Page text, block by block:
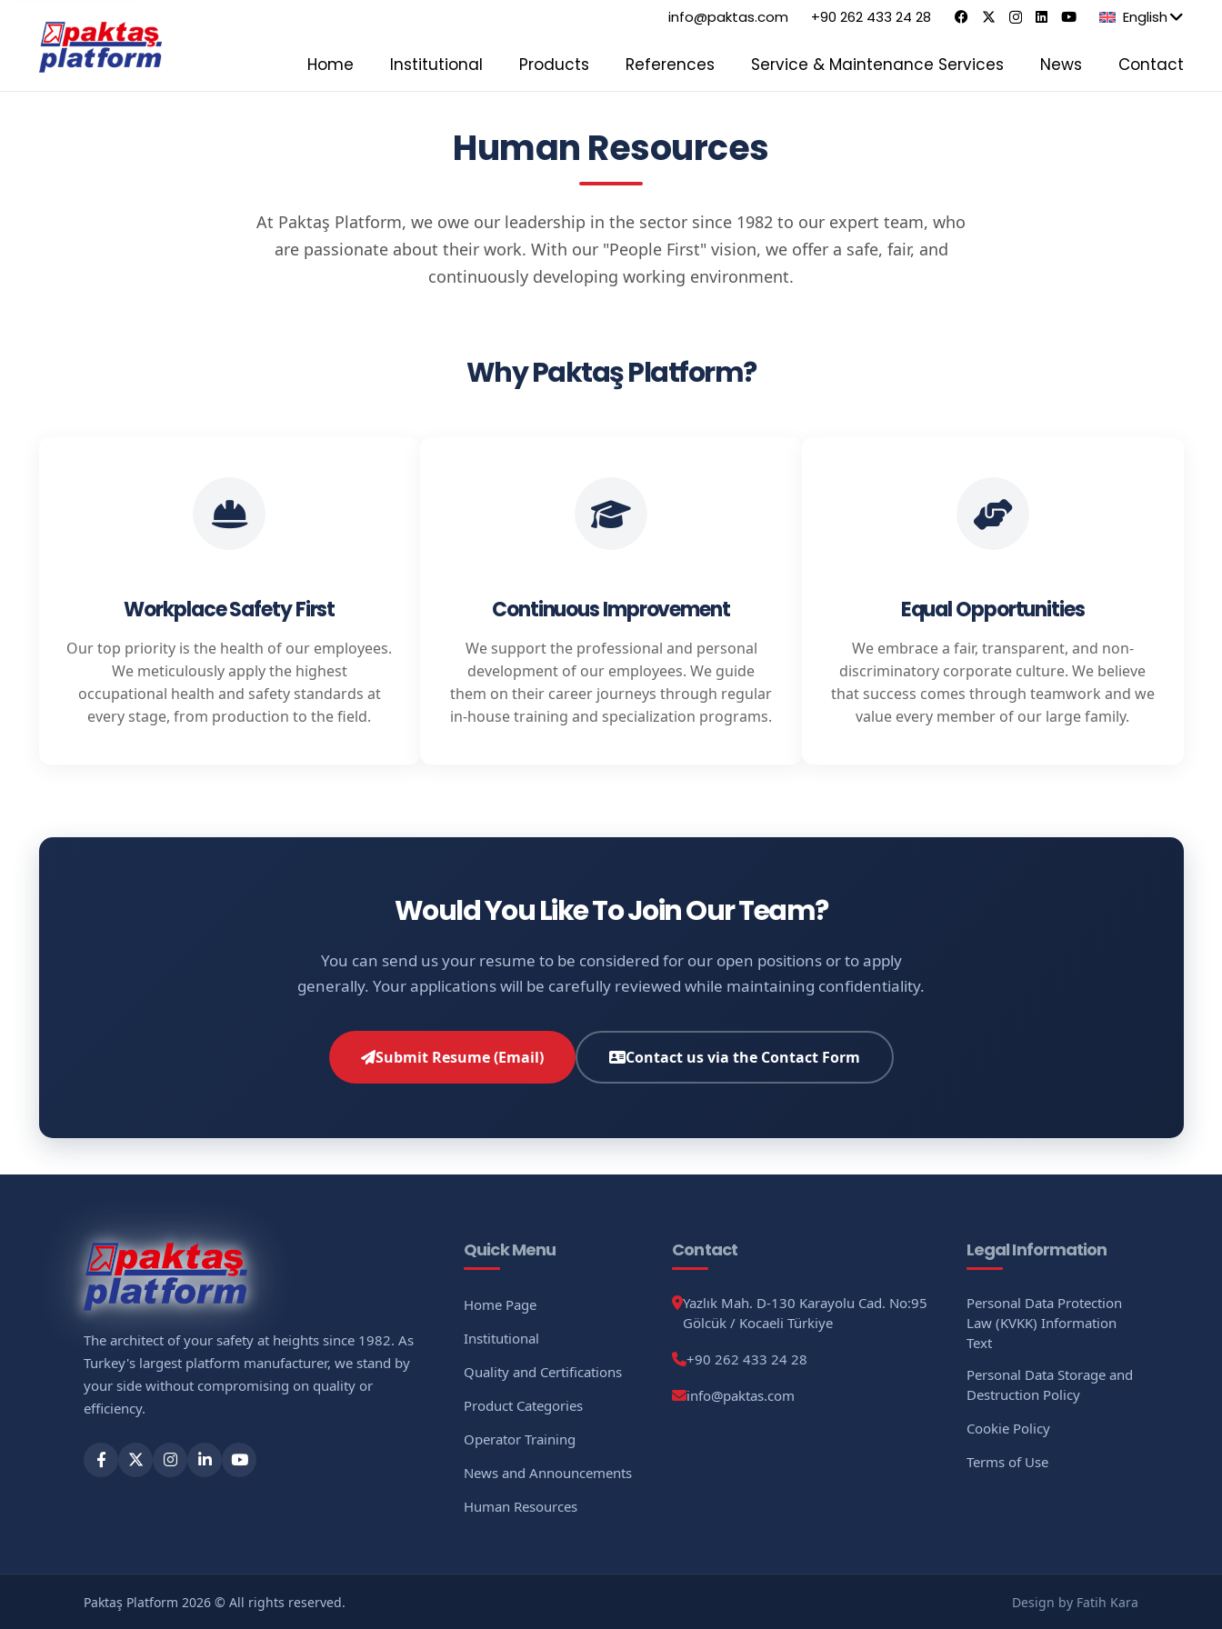
info@paktas.com +90 262 433 24 28 English
Home Institutional Products References Service & Maintenance Services News Contact
Human Resources
At Paktaş Platform, we owe our leadership in the sector since 1982 to our expert team, who
are passionate about their work. With our "People First" vision, we offer a safe, fair, and
continuously developing working environment.
Why Paktaş Platform?
Workplace Safety First
Our top priority is the health of our employees.
We meticulously apply the highest
occupational health and safety standards at
every stage, from production to the field.
Continuous Improvement
We support the professional and personal
development of our employees. We guide
them on their career journeys through regular
in-house training and specialization programs.
Equal Opportunities
We embrace a fair, transparent, and non-
discriminatory corporate culture. We believe
that success comes through teamwork and we
value every member of our large family.
Would You Like To Join Our Team?
You can send us your resume to be considered for our open positions or to apply
generally. Your applications will be carefully reviewed while maintaining confidentiality.
Submit Resume (Email) Contact us via the Contact Form
The architect of your safety at heights since 1982. As
Turkey's largest platform manufacturer, we stand by
your side without compromising on quality or
efficiency.
Quick Menu
Home Page
Institutional
Quality and Certifications
Product Categories
Operator Training
News and Announcements
Human Resources
Contact
Yazlık Mah. D-130 Karayolu Cad. No:95
Gölcük / Kocaeli Türkiye
+90 262 433 24 28
info@paktas.com
Legal Information
Personal Data Protection
Law (KVKK) Information
Text
Personal Data Storage and
Destruction Policy
Cookie Policy
Terms of Use
Paktaş Platform 2026 © All rights reserved. Design by Fatih Kara